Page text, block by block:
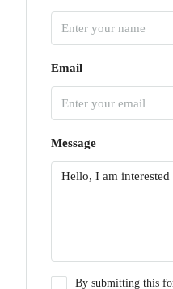
Email
Message
By submitting this